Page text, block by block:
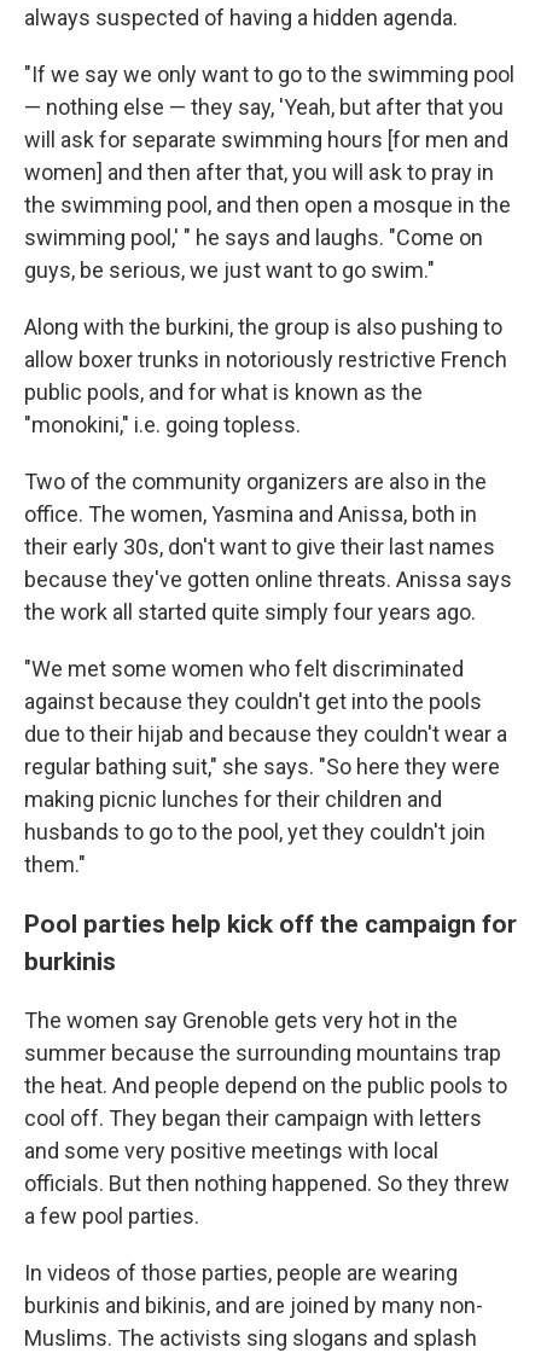
always suspected of having a hidden agenda.
"If we saywe only want to go to the swimming pool
— nothing else — they say, 'Yeah, but after that you
will ask for separate swimming hours [for men and
women] and then after that, you will ask to pray in
the swimming pool, and then open a mosque in the
swimming pool,' " he says and laughs. "Come on
guys, be serious, we just want to go swim."
Along with the burkini, the group is also pushing to
allow boxer trunks in notoriously restrictive French
public pools, and for what is known as the
"monokini," i.e. going topless.
Two of the community organizers are also in the
office. The women, Yasmina and Anissa, both in
their early 30s, don't want to give their last names
because they've gotten online threats. Anissa says
the work all started quite simply four years ago.
"We met some women who felt discriminated
against because they couldn't get into the pools
due to their hijab and because they couldn't wear a
regular bathing suit," she says. "So here they were
making picnic lunches for their children and
husbands to go to the pool, yet they couldn't join
them."
Pool parties help kick off the campaign for
burkinis
The women say Grenoble gets very hot in the
summer because the surrounding mountains trap
the heat. And people depend on the public pools to
cool off. They began their campaign with letters
and some very positive meetings with local
officials. But then nothing happened. So they threw
a few pool parties.
In videos of those parties, people are wearing
burkinis and bikinis, and are joined by many non-
Muslims. The activists sing slogans and splash